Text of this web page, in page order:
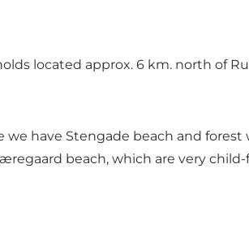
located approx. 6 km. north of
we have Stengade beach and forest
beach, which are very child-